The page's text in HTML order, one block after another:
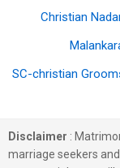
Christian
SC-christian
Disclaimer :
marriage seekers